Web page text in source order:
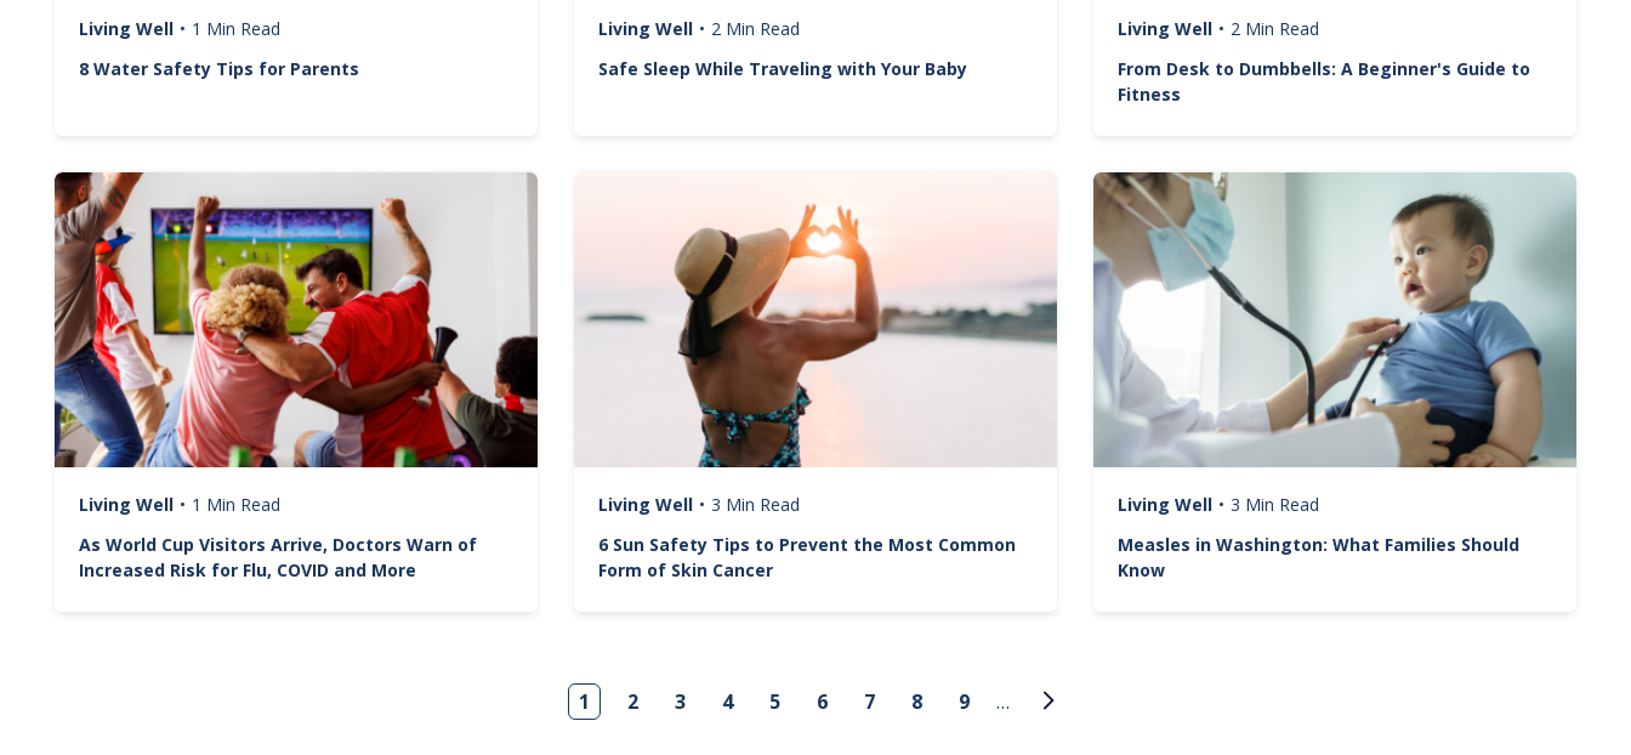
Living Well • 1 Min Read
8 Water Safety Tips for Parents
Living Well • 2 Min Read
Safe Sleep While Traveling with Your Baby
Living Well • 2 Min Read
From Desk to Dumbbells: A Beginner's Guide to
Fitness
Image
Living Well • 1 Min Read
As World Cup Visitors Arrive, Doctors Warn of
Increased Risk for Flu, COVID and More
Living Well • 3 Min Read
6 Sun Safety Tips to Prevent the Most Common
Form of Skin Cancer
Image
Living Well • 3 Min Read
Measles in Washington: What Families Should
Know
1 2 3 4 5 6 7 8 9 …